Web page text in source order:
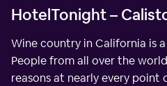
HotelTonight –
Wine country in California is
People from all over the
reasons at nearly every point